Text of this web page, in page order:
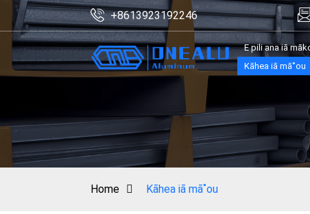
+8613923192246
E pili ana iā
Kāhea iā mā˚ou
Home Kāhea iā mā˚ou